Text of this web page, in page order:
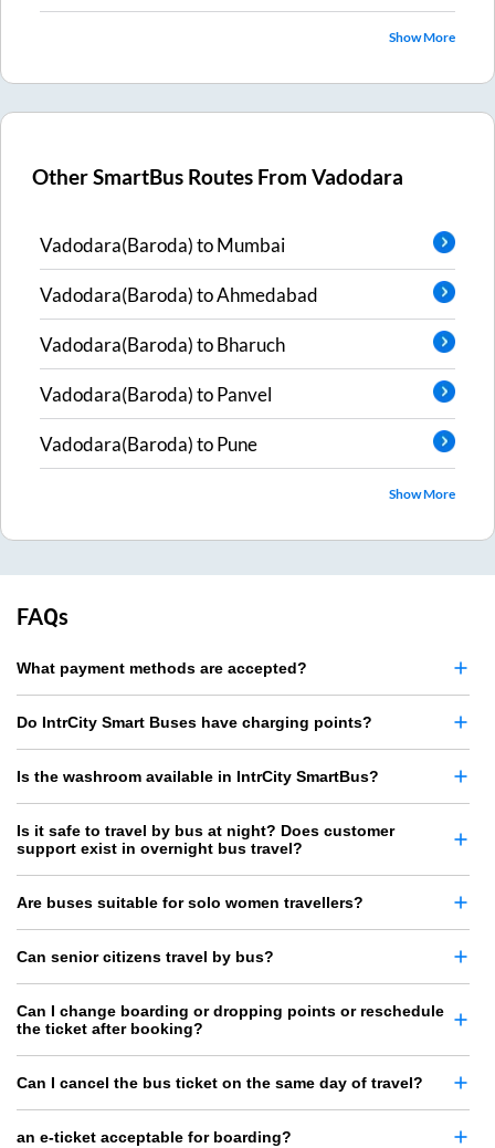
Show More
Other SmartBus Routes FromVadodara
Vadodara(Baroda)toMumbai
Vadodara(Baroda)toAhmedabad
Vadodara(Baroda)toBharuch
Vadodara(Baroda)toPanvel
Vadodara(Baroda)toPune
Show More
FAQs
What payment methods are accepted?
Do IntrCity Smart Buses have charging points?
Is the washroom available in IntrCity SmartBus?
Is it safe to travel by bus at night? Does customer
support exist in overnight bus travel?
Are buses suitable for solo women travellers?
Can senior citizens travel by bus?
Can I change boarding or dropping points or reschedule
the ticket after booking?
Can I cancel the bus ticket on the same day of travel?
an e-ticket acceptable for boarding?